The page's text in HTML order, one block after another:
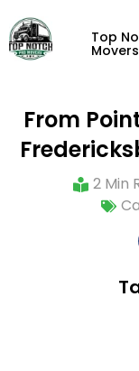
Top
Movers
From
2 Min